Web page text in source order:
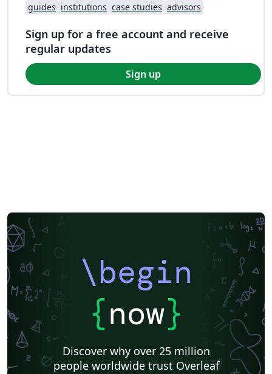
guides institutions case studies advisors
Sign up for a free account and receive
regular updates
Sign up
\begin
{now}
Discover why over 25 million
people worldwide trust Overleaf